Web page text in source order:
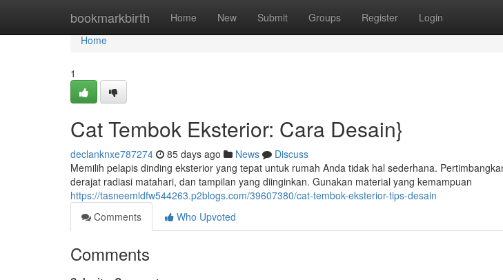
bookmarkbirth Home New Submit Groups Register Login
Home
Home
1
Cat Tembok Eksterior: Cara Desain}
declanknxe787274 85 days ago News
Discuss
Memilih pelapis dinding eksterior yang tepat untuk rumah Anda tidak hal sederhana.
derajat radiasi matahari, dan tampilan yang diinginkan. Gunakan material yang kemampuan
https://tasneemldfw544263.p2blogs.com/39607380/cat-tembok-eksterior-tips-desain
Comments
Who Upvoted
Comments